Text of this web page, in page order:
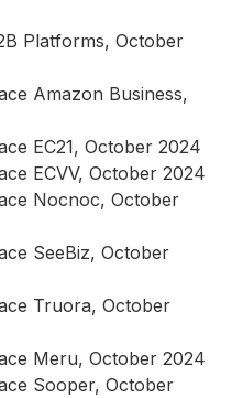
Platforms, October
Amazon Business,
EC21, October 2024
ECVV, October 2024
Nocnoc, October
SeeBiz, October
Truora, October
Meru, October 2024
Sooper, October